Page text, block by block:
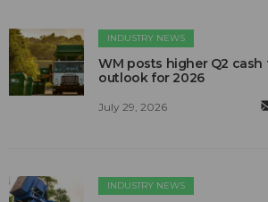
INDUSTRY NEWS
WM posts higher Q2 cash
outlook for 2026
July 29, 2026
INDUSTRY NEWS